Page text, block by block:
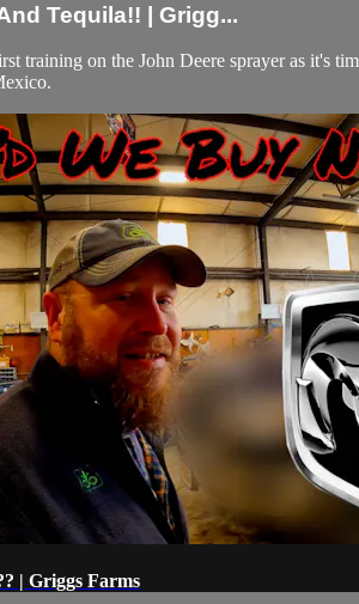
Tequila!! | Grigg...
training on the John Deere sprayer as it's
| Griggs Farms